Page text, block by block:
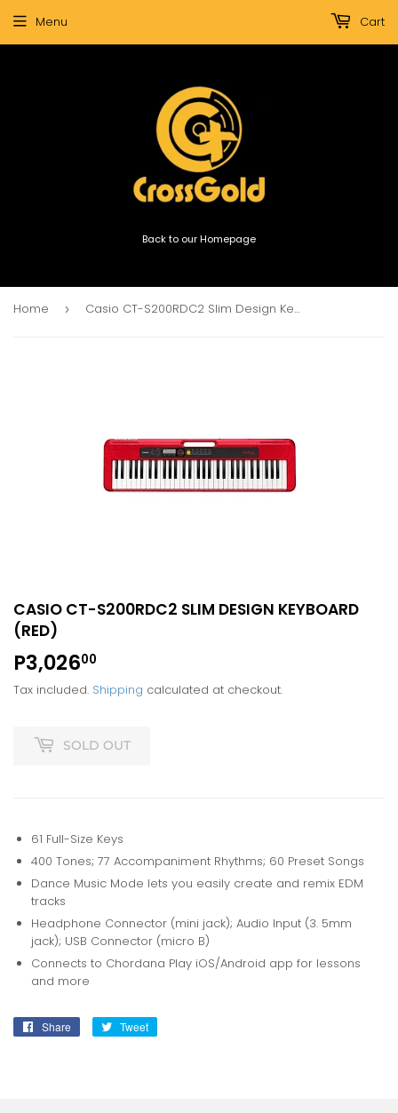
Back to our Homepage
Menu Cart
Home › Casio CT-S200RDC2 Slim Design Keyboard (Red)
CASIO CT-S200RDC2 SLIM DESIGN KEYBOARD
(RED)
P3,02600
Tax included. Shipping calculated at checkout.
SOLD OUT
61 Full-Size Keys
400 Tones; 77 Accompaniment Rhythms; 60 Preset Songs
Dance Music Mode lets you easily create and remix EDM
tracks
Headphone Connector (mini jack); Audio Input (3. 5mm
jack); USB Connector (micro B)
Connects to Chordana Play iOS/Android app for lessons
and more
Share
Share
Tweet